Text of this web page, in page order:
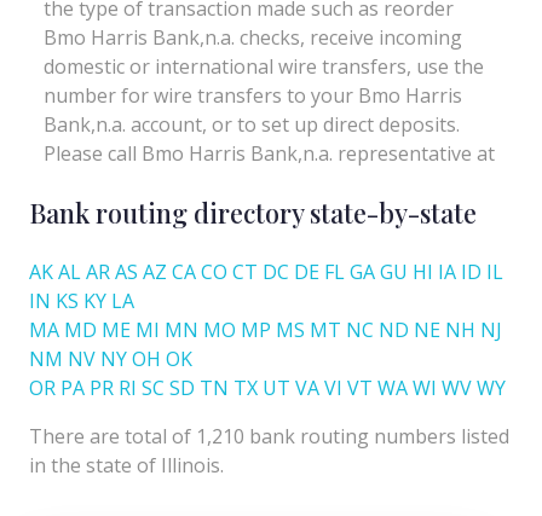
Bank routing directory state-by-state
AKALARAS AZ CACO CT DC DE FLGAGU HI IA ID IL
IN KS KY LA
MA MD ME MI MN MO MP MS MT NC ND NE NH NJ
NM NV NYOH OK
OR PA PR RI SC SD TN TX UT VAVI VT WAWI WVWY
There are total of 1,210 bank routing numbers listed
in the state of Illinois.